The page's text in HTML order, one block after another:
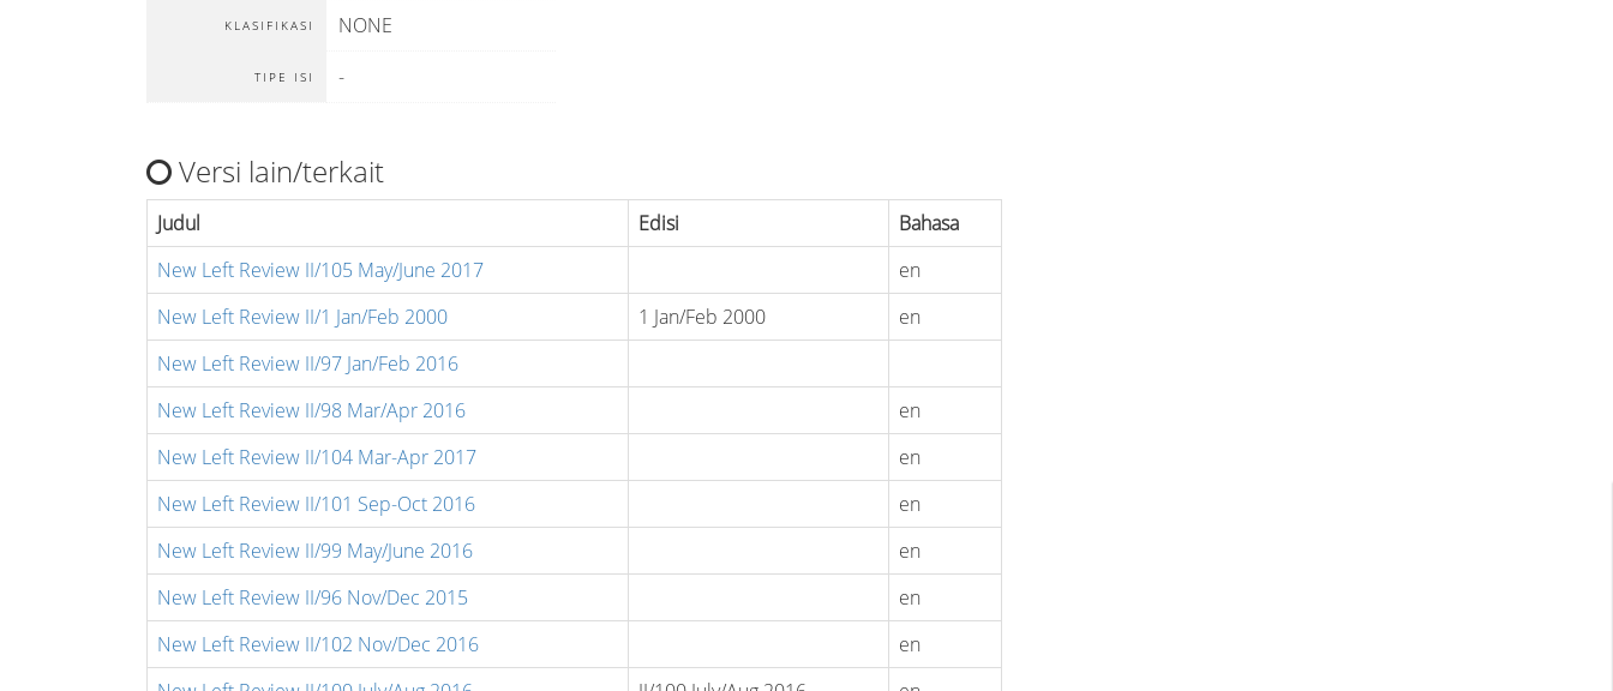
KLASIFIKASI NONE
TIPE ISI -
Versi lain/terkait
Judul Edisi
Bahasa
New Left Review II/105 May/June 2017
en
New Left Review II/1 Jan/Feb 2000
1 Jan/Feb 2000
en
New Left Review II/97 Jan/Feb 2016
New Left Review II/98 Mar/Apr 2016
en
New Left Review II/104 Mar-Apr 2017
en
New Left Review II/101 Sep-Oct 2016
en
New Left Review II/99 May/June 2016
en
New Left Review II/96 Nov/Dec 2015
en
New Left Review II/102 Nov/Dec 2016
en